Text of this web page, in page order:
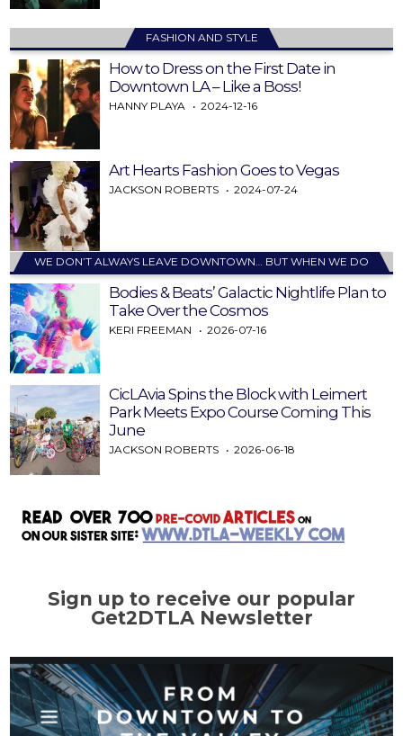
FASHION AND STYLE
How to Dress on the First Date in
Downtown LA – Like a Boss!
HANNY PLAYA 2024-12-16
Art Hearts Fashion Goes to Vegas
JACKSON ROBERTS 2024-07-24
WE DON’T ALWAYS LEAVE DOWNTOWN… BUT WHEN WE DO
Bodies & Beats’ Galactic Nightlife Plan to
Take Over the Cosmos
KERI FREEMAN 2026-07-16
CicLAvia Spins the Block with Leimert
Park Meets Expo Course Coming This
June
JACKSON ROBERTS 2026-06-18
Sign up to receive our popular
Get2DTLA Newsletter